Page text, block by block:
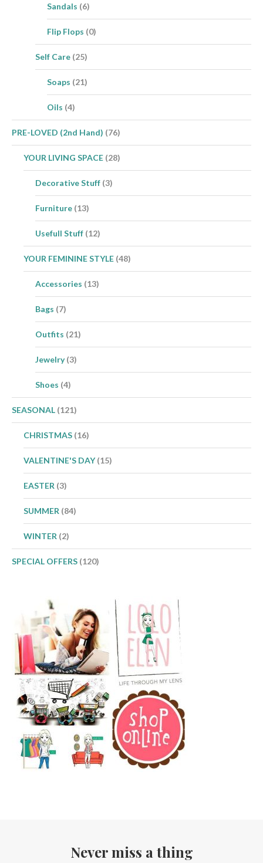
Sandals (6)
Flip Flops (0)
Self Care (25)
Soaps (21)
Oils (4)
PRE-LOVED (2nd Hand) (76)
YOUR LIVING SPACE (28)
Decorative Stuff (3)
Furniture (13)
Usefull Stuff (12)
YOUR FEMININE STYLE (48)
Accessories (13)
Bags (7)
Outfits (21)
Jewelry (3)
Shoes (4)
SEASONAL (121)
CHRISTMAS (16)
VALENTINE'S DAY (15)
EASTER (3)
SUMMER (84)
WINTER (2)
SPECIAL OFFERS (120)
Never miss a thing